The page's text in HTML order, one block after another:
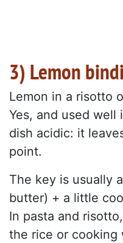
3) Lemon
Lemon in a risotto
Yes, and used
dish acidic: it
point.
The key is usually
butter) + a little
In pasta and
the rice or cooking